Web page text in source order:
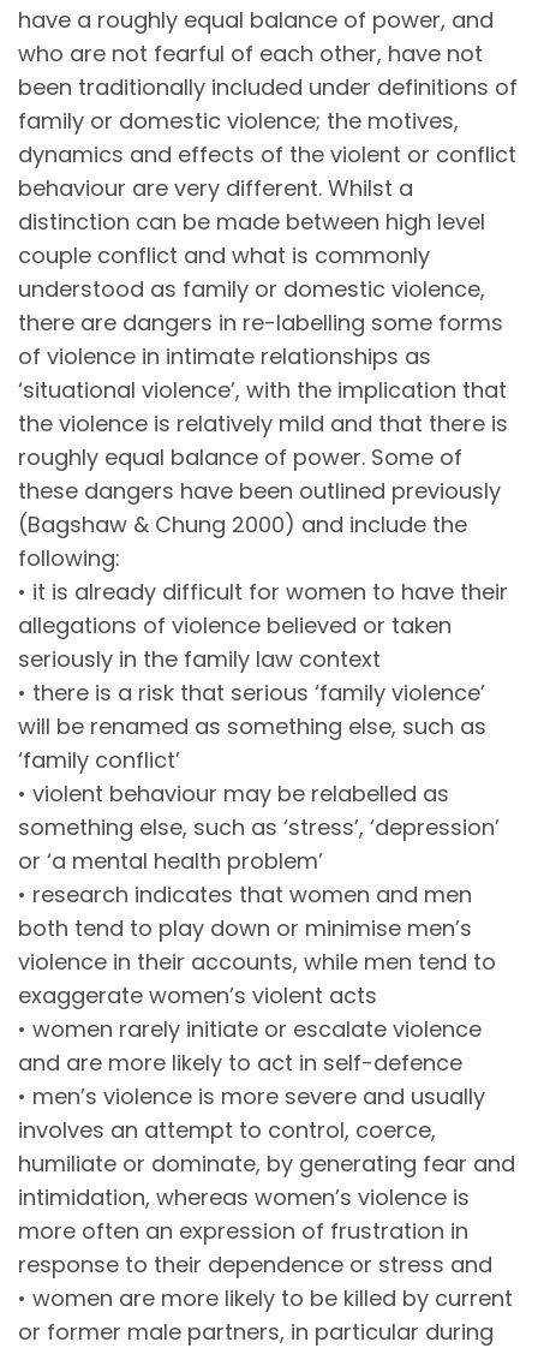
have a roughly equal balance of power, and
who are not fearful of each other, have not
been traditionally included under definitions of
family or domestic violence; the motives,
dynamics and effects of the violent or conflict
behaviour are very different. Whilst a
distinction can be made between high level
couple conflict and what is commonly
understood as family or domestic violence,
there are dangers in re-labelling some forms
of violence in intimate relationships as
‘situational violence’, with the implication that
the violence is relatively mild and that there is
roughly equal balance of power. Some of
these dangers have been outlined previously
(Bagshaw & Chung 2000) and include the
following:
• it is already difficult for women to have their
allegations of violence believed or taken
seriously in the family law context
• there is a risk that serious ‘family violence’
will be renamed as something else, such as
‘family conflict’
• violent behaviour may be relabelled as
something else, such as ‘stress’, ‘depression’
or ‘a mental health problem’
• research indicates that women and men
both tend to play down or minimise men’s
violence in their accounts, while men tend to
exaggerate women’s violent acts
• women rarely initiate or escalate violence
and are more likely to act in self-defence
• men’s violence is more severe and usually
involves an attempt to control, coerce,
humiliate or dominate, by generating fear and
intimidation, whereas women’s violence is
more often an expression of frustration in
response to their dependence or stress and
• women are more likely to be killed by current
or former male partners, in particular during